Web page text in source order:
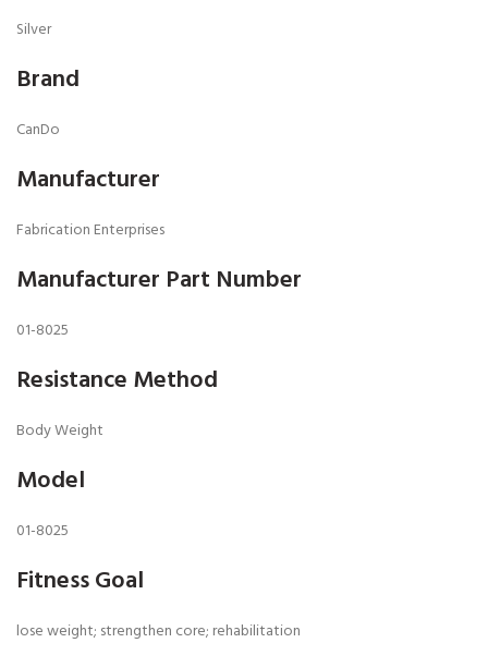
Silver
Brand
CanDo
Manufacturer
Fabrication Enterprises
Manufacturer Part Number
01-8025
Resistance Method
Body Weight
Model
01-8025
Fitness Goal
lose weight; strengthen core; rehabilitation